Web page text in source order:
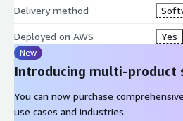
Delivery method
Deployed on AWS Yes
New
Introducing multi-product
You can now purchase
use cases and industries.